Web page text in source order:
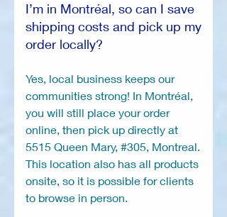
I’m in Montréal, so can I save
shipping costs and pick up my
order locally?
Yes, local business keeps our
communities strong! In Montréal,
you will still place your order
online, then pick up directly at
5515 Queen Mary, #305, Montreal.
This location also has all products
onsite, so it is possible for clients
to browse in person.